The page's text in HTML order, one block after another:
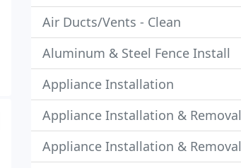
Air Ducts/Vents - Clean
Aluminum & Steel Fence Install
Appliance Installation
Appliance Installation & Removal
Appliance Installation & Removal